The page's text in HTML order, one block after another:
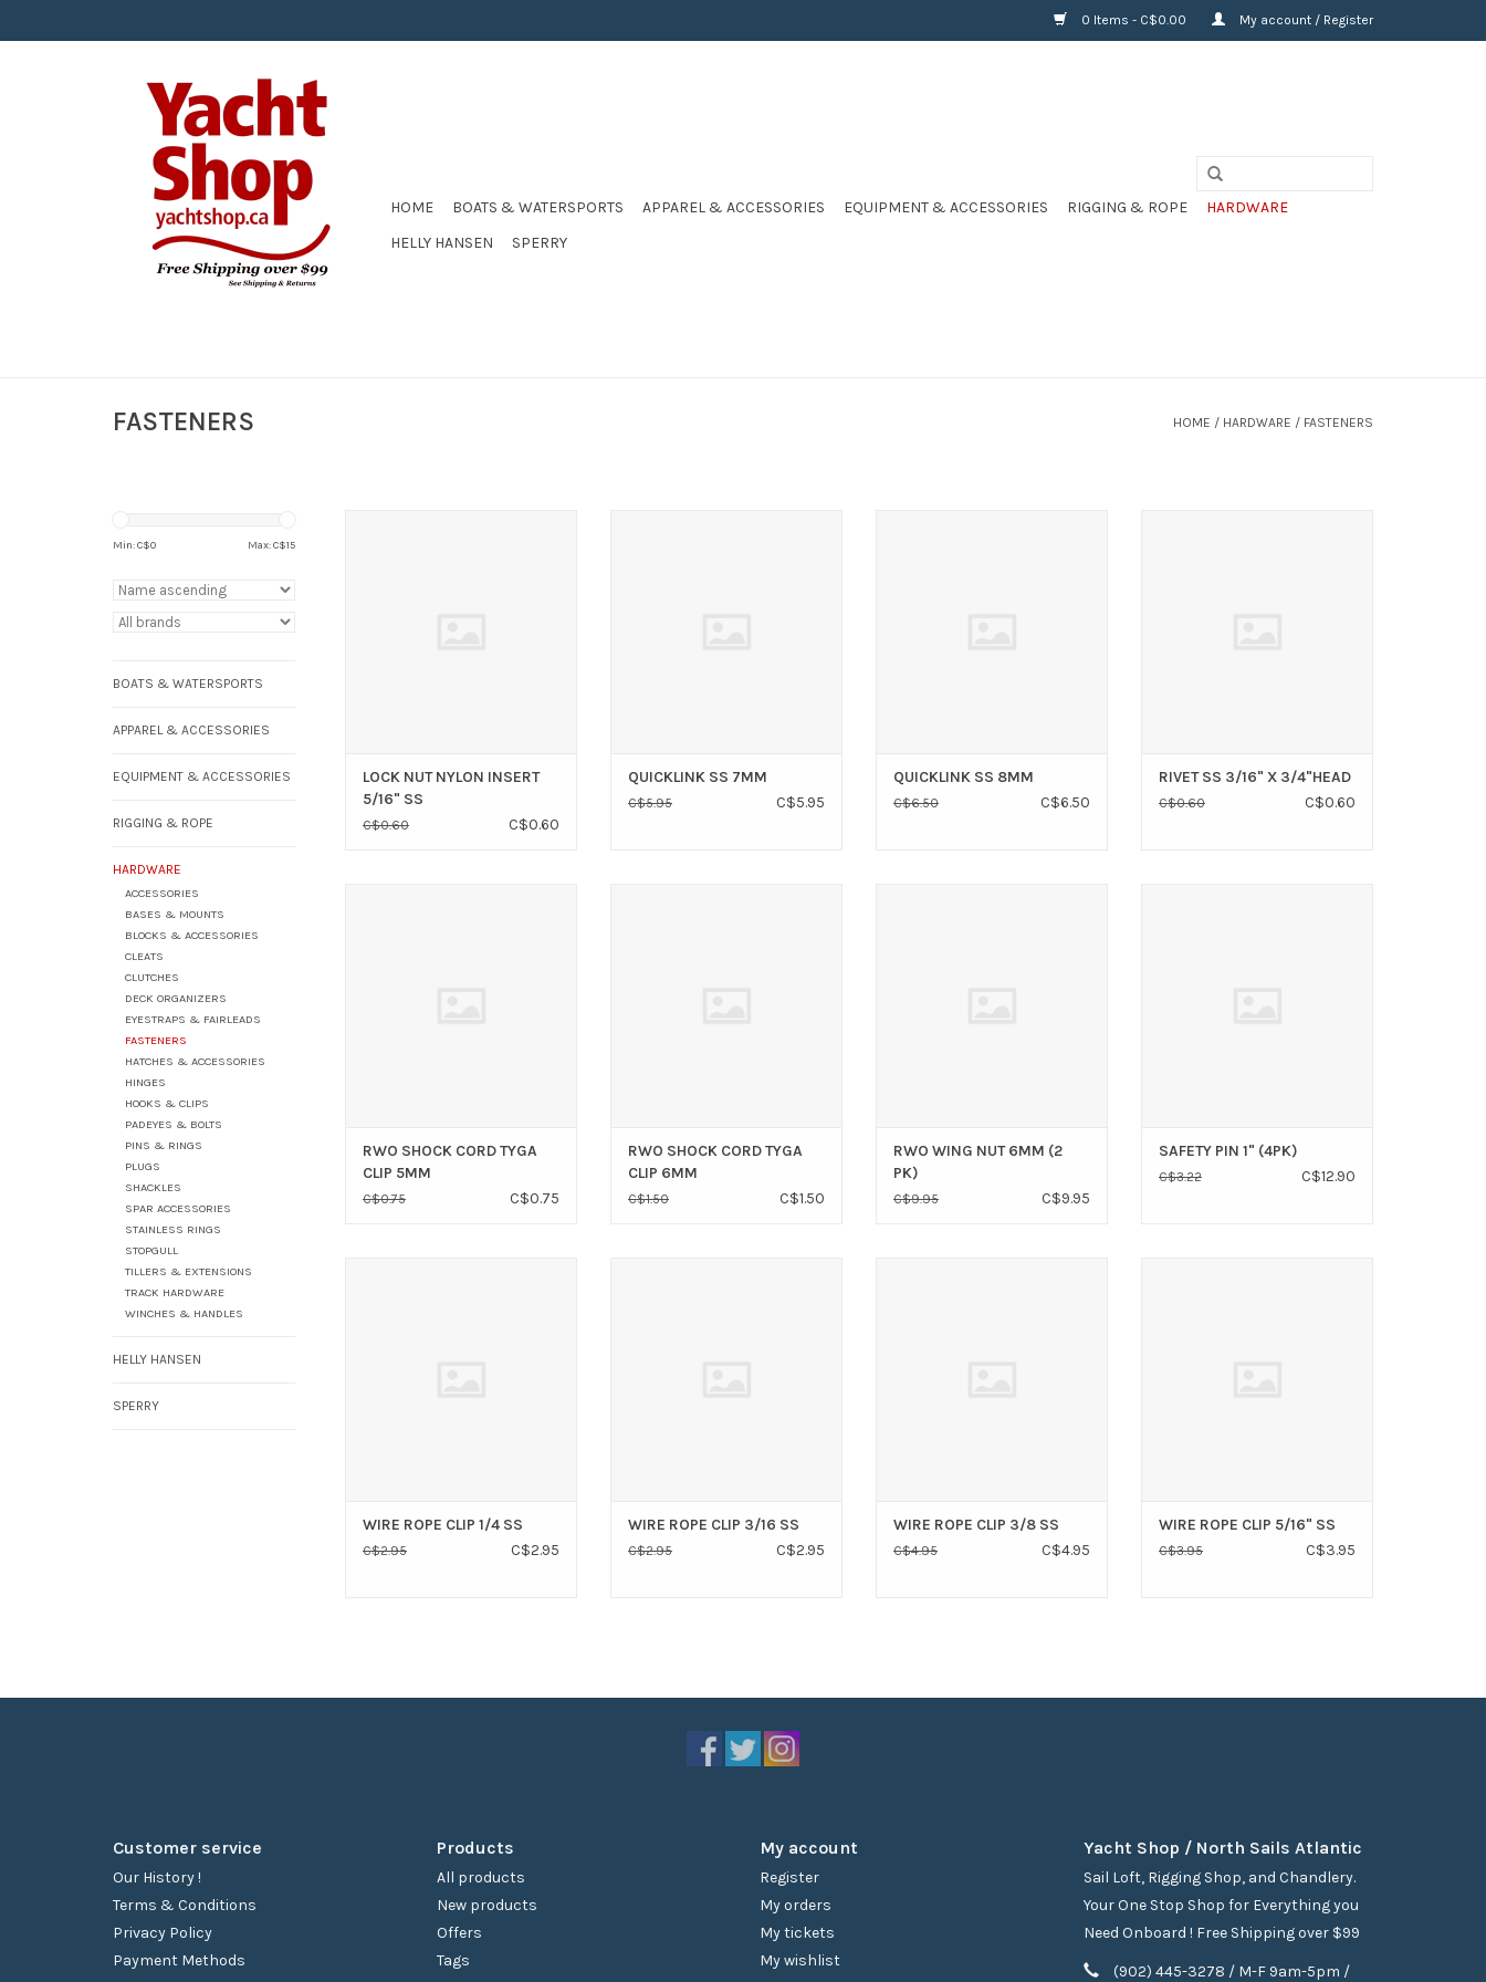
0 Items - C$0.00 My account / Register
HOME BOATS & WATERSPORTS APPAREL & ACCESSORIES EQUIPMENT & ACCESSORIES RIGGING & ROPE
HARDWARE
HELLY HANSEN
SPERRY
FASTENERS HOME / HARDWARE / FASTENERS
Min: C$0 Max: C$15
BOATS & WATERSPORTS
APPAREL & ACCESSORIES
EQUIPMENT & ACCESSORIES
RIGGING & ROPE
HARDWARE
ACCESSORIES
BASES & MOUNTS
BLOCKS & ACCESSORIES
CLEATS
CLUTCHES
DECK ORGANIZERS
EYESTRAPS & FAIRLEADS
FASTENERS
HATCHES & ACCESSORIES
HINGES
HOOKS & CLIPS
PADEYES & BOLTS
PINS & RINGS
PLUGS
SHACKLES
SPAR ACCESSORIES
STAINLESS RINGS
STOPGULL
TILLERS & EXTENSIONS
TRACK HARDWARE
WINCHES & HANDLES
HELLY HANSEN
SPERRY
LOCK NUT NYLON INSERT
5/16" SS
C$0.60 C$0.60
QUICKLINK SS 7MM
C$5.95 C$5.95
QUICKLINK SS 8MM
C$6.50 C$6.50
RIVET SS 3/16" X 3/4"HEAD
C$0.60 C$0.60
RWO SHOCK CORD TYGA
CLIP 5MM
C$0.75 C$0.75
RWO SHOCK CORD TYGA
CLIP 6MM
C$1.50 C$1.50
RWO WING NUT 6MM (2
PK)
C$9.95 C$9.95
SAFETY PIN 1" (4PK)
C$3.22 C$12.90
WIRE ROPE CLIP 1/4 SS
C$2.95 C$2.95
WIRE ROPE CLIP 3/16 SS
C$2.95 C$2.95
WIRE ROPE CLIP 3/8 SS
C$4.95 C$4.95
WIRE ROPE CLIP 5/16" SS
C$3.95 C$3.95
Customer service
Our History !
Terms & Conditions
Privacy Policy
Payment Methods
Products
All products
New products
Offers
Tags
My account
Register
My orders
My tickets
My wishlist
Yacht Shop / North Sails Atlantic
Sail Loft, Rigging Shop, and Chandlery.
Your One Stop Shop for Everything you
Need Onboard ! Free Shipping over $99
(902) 445-3278 / M-F 9am-5pm /